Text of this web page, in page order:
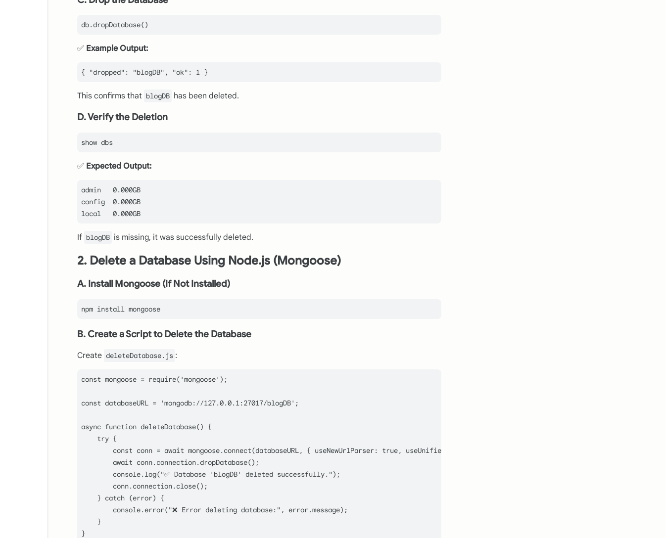
✅ Example Output:
{ "dropped" : "blogDB" , "ok" : 1 }
This confirms that blogDB has been deleted.
D. Verify the Deletion
✅ Expected Output:
admin 0.000
config
0.000
local
0.000
If blogDB is missing, it was successfully deleted.
2. Delete a Database Using Node.js (Mongoose)
A. Install Mongoose (If Not Installed)
B. Create a Script to Delete the Database
Create deleteDatabase.js :
const mongoose = require( 'mongoose' );
const databaseURL = 'mongodb://127.0.0.1:27017/blogDB' ;
async function deleteDatabase() {
try {
const conn = await mongoose. connect(databaseURL, { useNewUrlParser : true, useUnifiedTopology
await conn. connection.dropDatabase();
console. log("✅ Database 'blogDB' deleted successfully.");
        conn.
connection. close();
    }
catch (error) {
console. error("❌ Error deleting database:" , error.message);
    }
}